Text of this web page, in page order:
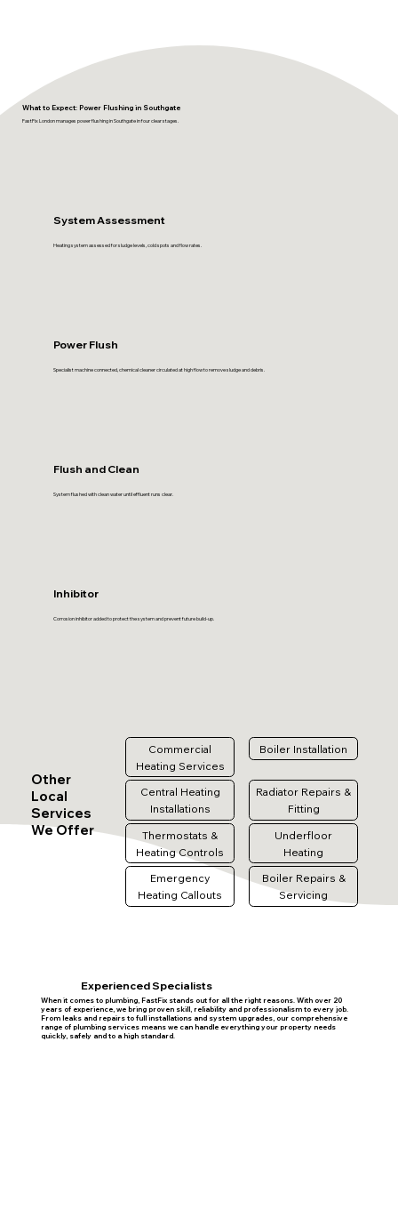
What to Expect: Power Flushing in Southgate
FastFix London manages power flushing in Southgate in four clear stages.
System Assessment
Heating system assessed for sludge levels, cold spots and flow rates.
Power Flush
Specialist machine connected, chemical cleaner circulated at high flow to remove sludge and debris.
Flush and Clean
System flushed with clean water until effluent runs clear.
Inhibitor
Corrosion inhibitor added to protect the system and prevent future build-up.
Other
Local
Services
We Offer
Commercial
Heating Services
Boiler Installation
Central Heating
Installations
Radiator Repairs &
Fitting
Thermostats &
Heating Controls
Underfloor
Heating
Emergency
Heating Callouts
Boiler Repairs &
Servicing
Experienced Specialists
When it comes to plumbing, FastFix stands out for all the right reasons. With over 20
years of experience, we bring proven skill, reliability and professionalism to every job.
From leaks and repairs to full installations and system upgrades, our comprehensive
range of plumbing services means we can handle everything your property needs
quickly, safely and to a high standard.